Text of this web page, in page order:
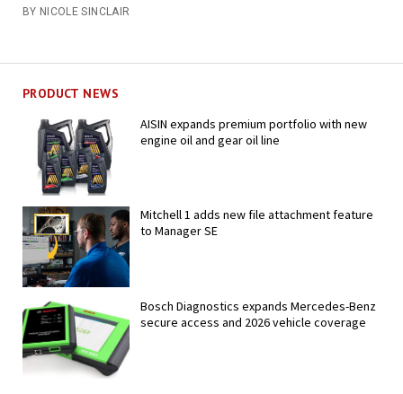
BY NICOLE SINCLAIR
PRODUCT NEWS
AISIN expands premium portfolio with new
engine oil and gear oil line
Mitchell 1 adds new file attachment feature
to Manager SE
Bosch Diagnostics expands Mercedes-Benz
secure access and 2026 vehicle coverage